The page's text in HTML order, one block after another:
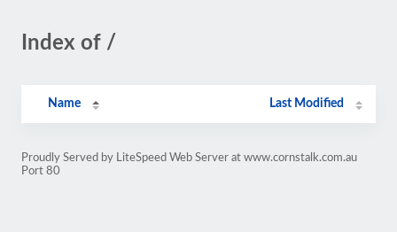
Index of /
Name Last Modified
Proudly Served by LiteSpeed Web Server at www.cornstalk.com.au
Port 80